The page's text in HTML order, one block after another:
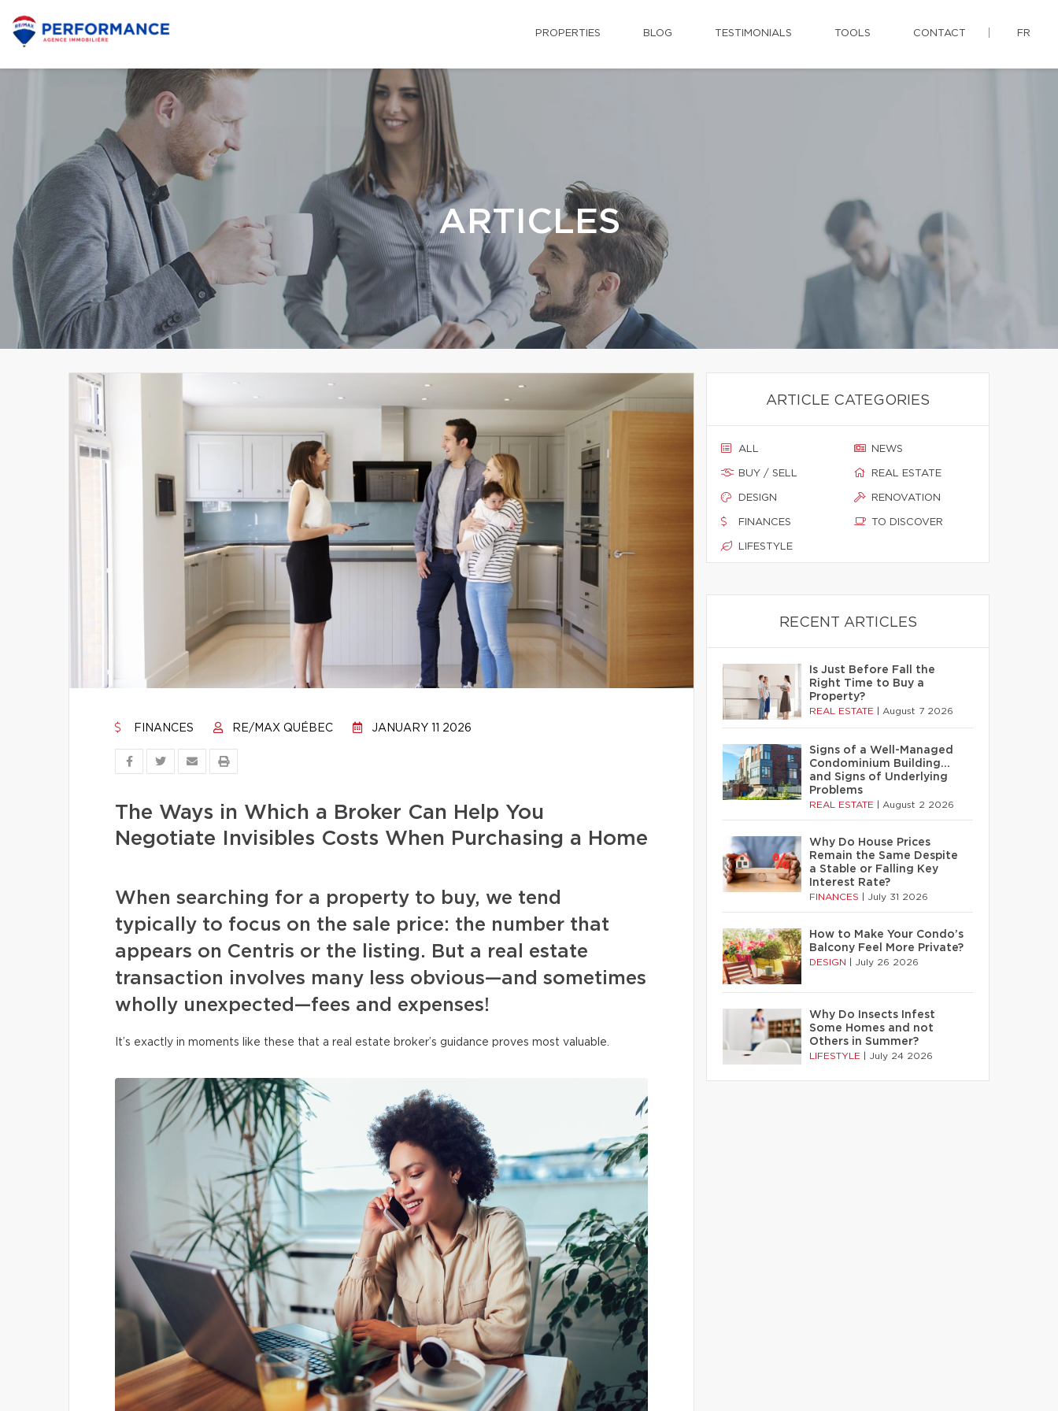
PROPERTIES BLOG TESTIMONIALS TOOLS CONTACT FR
ARTICLES
FINANCES RE/MAX QUÉBEC JANUARY 11 2026
The Ways in Which a Broker Can Help You
Negotiate Invisibles Costs When Purchasing a Home
When searching for a property to buy, we tend
typically to focus on the sale price: the number that
appears on Centris or the listing. But a real estate
transaction involves many less obvious—and sometimes
wholly unexpected—fees and expenses!
It’s exactly in moments like these that a real estate broker’s guidance proves most valuable.
ARTICLE CATEGORIES
ALL
BUY / SELL
DESIGN
FINANCES
LIFESTYLE
NEWS
REAL ESTATE
RENOVATION
TO DISCOVER
RECENT ARTICLES
Is Just Before Fall the
Right Time to Buy a
Property?
REAL ESTATE August 7 2026
Signs of a Well-Managed
Condominium Building…
and Signs of Underlying
Problems
REAL ESTATE August 2 2026
Why Do House Prices
Remain the Same Despite
a Stable or Falling Key
Interest Rate?
FINANCES July 31 2026
How to Make Your Condo’s
Balcony Feel More Private?
DESIGN July 26 2026
Why Do Insects Infest
Some Homes and not
Others in Summer?
LIFESTYLE July 24 2026